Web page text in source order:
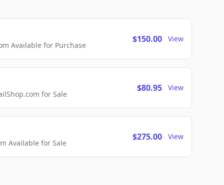
Available for Purchase
$150.00 View
for Sale
$80.95 View
Available for Sale
$275.00 View